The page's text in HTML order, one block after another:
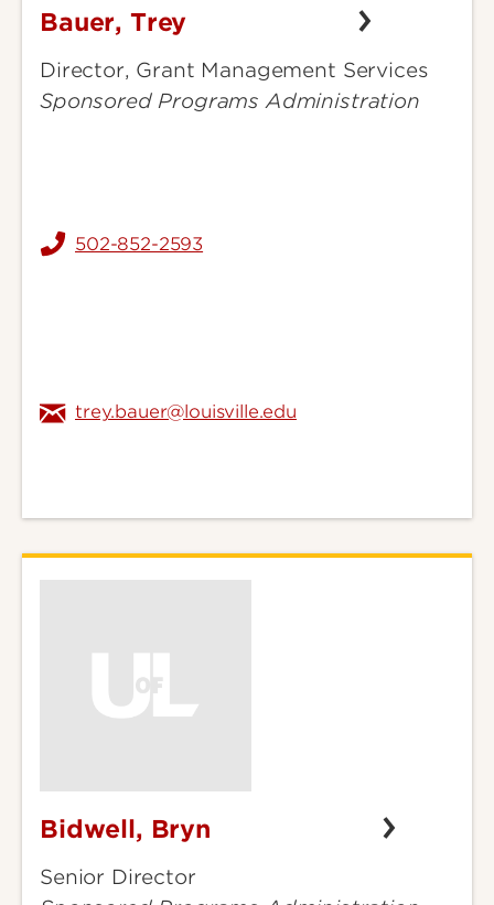
Bauer,
Bauer, Trey
Director, Grant Management Services
Sponsored Programs Administration
502-852-2593
trey.bauer@louisville.edu
Bidwell,
Bidwell, Bryn
Senior Director